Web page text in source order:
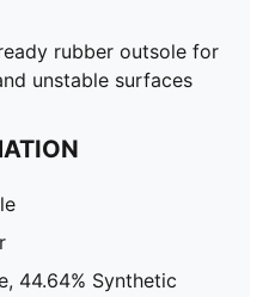
rubber outsole for
unstable surfaces
44.64% Synthetic